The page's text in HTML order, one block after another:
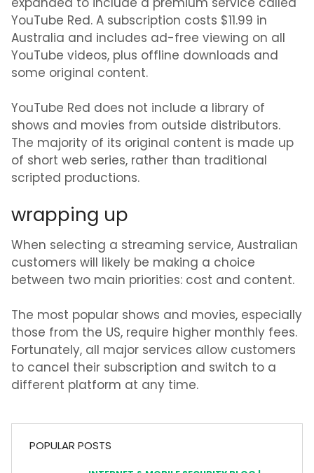
expanded to include a premium service called
YouTube Red. A subscription costs $11.99 in
Australia and includes ad-free viewing on all
YouTube videos, plus offline downloads and
some original content.
YouTube Red does not include a library of
shows and movies from outside distributors.
The majority of its original content is made up
of short web series, rather than traditional
scripted productions.
wrapping up
When selecting a streaming service, Australian
customers will likely be making a choice
between two main priorities: cost and content.
The most popular shows and movies, especially
those from the US, require higher monthly fees.
Fortunately, all major services allow customers
to cancel their subscription and switch to a
different platform at any time.
POPULAR POSTS